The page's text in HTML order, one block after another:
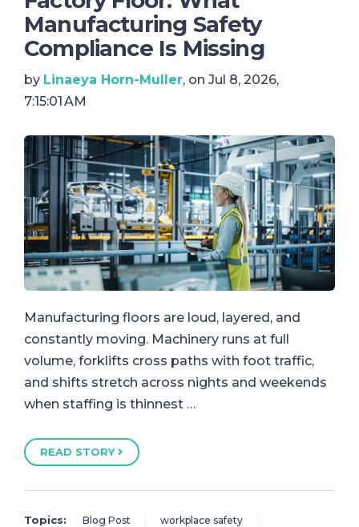
Manufacturing Safety
Compliance Is Missing
by Linaeya Horn-Muller, on Jul 8, 2026,
7:15:01 AM
Manufacturing floors are loud, layered, and
constantly moving. Machinery runs at full
volume, forklifts cross paths with foot traffic,
and shifts stretch across nights and weekends
when staffing is thinnest …
READ STORY
Topics: Blog Post workplace safety